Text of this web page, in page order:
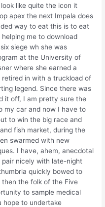
like quite the icon it
apex the next Impala does
way to eat this is to eat
me to download
siege wh she was
at the University of
where she earned a
in with a truckload of
legend. Since there was
it off, I am pretty sure the
my car and now I have to
to win the big race and
fish market, during the
swarmed with new
I have, ahem, anecdotal
pair nicely with late-night
quickly bowed to
then the folk of the Five
to sample medical
hope to undertake